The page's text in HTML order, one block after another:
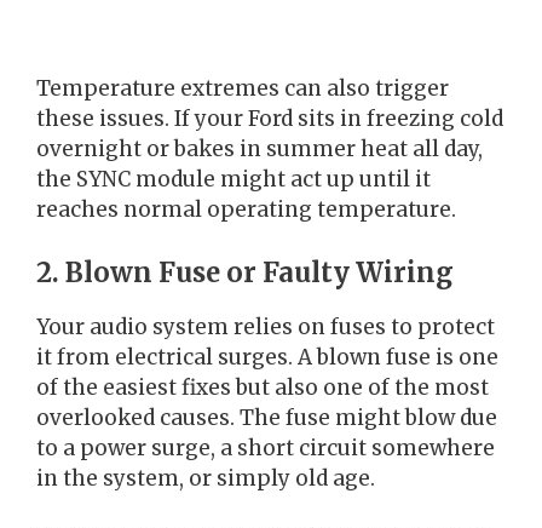
Temperature extremes can also trigger
these issues. If your Ford sits in freezing cold
overnight or bakes in summer heat all day,
the SYNC module might act up until it
reaches normal operating temperature.
2. Blown Fuse or Faulty Wiring
Your audio system relies on fuses to protect
it from electrical surges. A blown fuse is one
of the easiest fixes but also one of the most
overlooked causes. The fuse might blow due
to a power surge, a short circuit somewhere
in the system, or simply old age.